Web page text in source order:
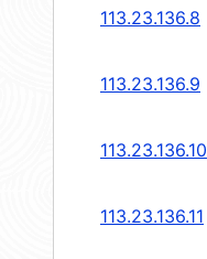
113.23.136.8
113.23.136.9
113.23.136.10
113.23.136.11